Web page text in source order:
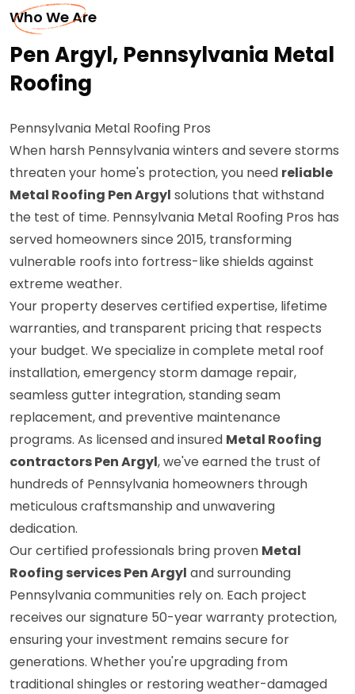
Who We Are
Pen Argyl, Pennsylvania Metal
Roofing
Pennsylvania Metal Roofing Pros
When harsh Pennsylvania winters and severe storms
threaten your home's protection, you need reliable
Metal Roofing Pen Argyl solutions that withstand
the test of time. Pennsylvania Metal Roofing Pros has
served homeowners since 2015, transforming
vulnerable roofs into fortress-like shields against
extreme weather.
Your property deserves certified expertise, lifetime
warranties, and transparent pricing that respects
your budget. We specialize in complete metal roof
installation, emergency storm damage repair,
seamless gutter integration, standing seam
replacement, and preventive maintenance
programs. As licensed and insured Metal Roofing
contractors Pen Argyl, we've earned the trust of
hundreds of Pennsylvania homeowners through
meticulous craftsmanship and unwavering
dedication.
Our certified professionals bring proven Metal
Roofing services Pen Argyl and surrounding
Pennsylvania communities rely on. Each project
receives our signature 50-year warranty protection,
ensuring your investment remains secure for
generations. Whether you're upgrading from
traditional shingles or restoring weather-damaged